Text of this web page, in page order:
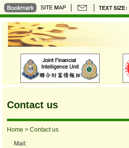
Contact us
Home > Contact us
Mail: